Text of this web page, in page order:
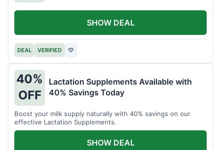
DEAL VERIFIED ♡
SHOW DEAL
40%
OFF
Lactation Supplements Available with
40% Savings Today
Boost your milk supply naturally with 40% savings on our
effective Lactation Supplements.
SHOW DEAL